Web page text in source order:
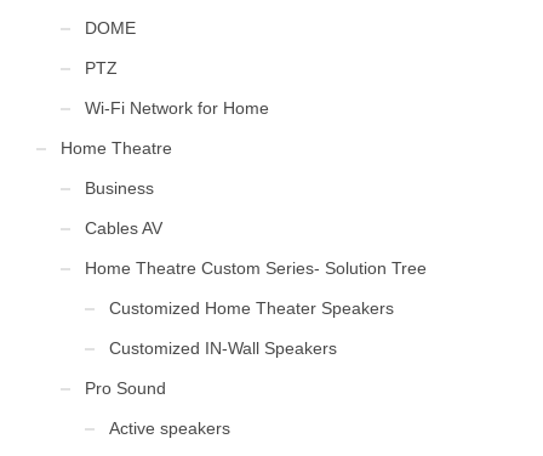
DOME
PTZ
Wi-Fi Network for Home
Home Theatre
Business
Cables AV
Home Theatre Custom Series- Solution Tree
Customized Home Theater Speakers
Customized IN-Wall Speakers
Pro Sound
Active speakers